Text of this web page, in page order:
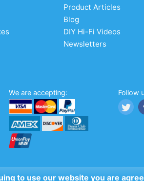
to use our website you are
Product Articles
Blog
DIY Hi-Fi Videos
Newsletters
We are accepting: Follow